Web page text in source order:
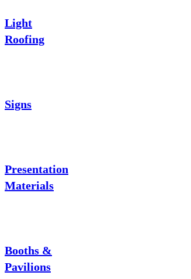
Light
Roofing
Signs
Presentation
Materials
Booths &
Pavilions